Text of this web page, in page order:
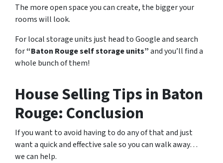
The more open space you can create, the bigger your
rooms will look.
For local storage units just head to Google and search
for“Baton Rouge self storage units”and you’ll find a
whole bunch of them!
House Selling Tips in Baton
Rouge: Conclusion
If you want to avoid having to do any of that and just
want a quick and effective sale so you can walk away…
we can help.